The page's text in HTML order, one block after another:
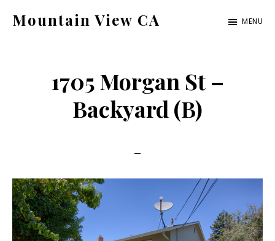
Mountain View CA MENU
1705 Morgan St –
Backyard (B)